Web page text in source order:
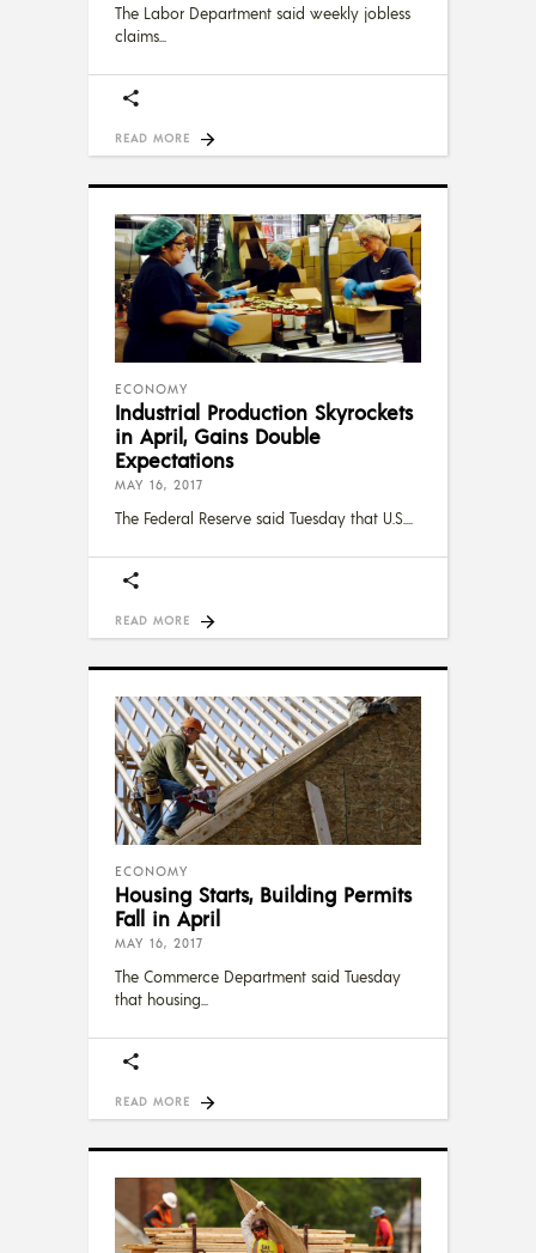
The Labor Department said weekly jobless
claims
READ MORE
ECONOMY
Industrial Production Skyrockets
in April, Gains Double
Expectations
MAY 16, 2017
The Federal Reserve said Tuesday that U.S.
READ MORE
ECONOMY
Housing Starts, Building Permits
Fall in April
MAY 16, 2017
The Commerce Department said Tuesday
that housing
READ MORE